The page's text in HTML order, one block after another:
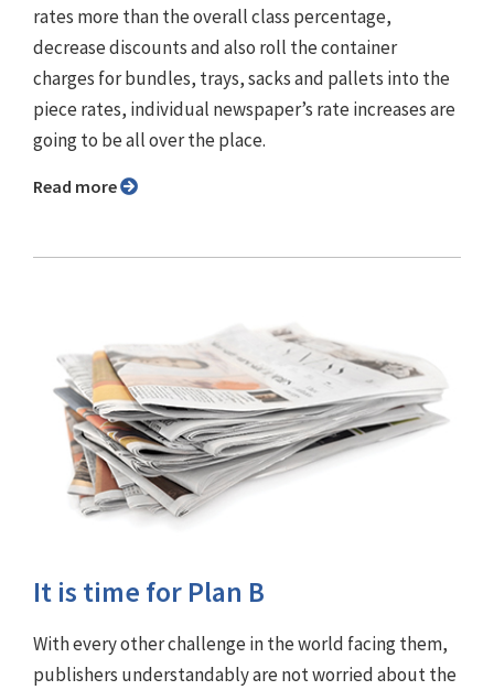
rates more than the overall class percentage,
decrease discounts and also roll the container
charges for bundles, trays, sacks and pallets into the
piece rates, individual newspaper’s rate increases are
going to be all over the place.
Read more
It is time for Plan B
With every other challenge in the world facing them,
publishers understandably are not worried about the